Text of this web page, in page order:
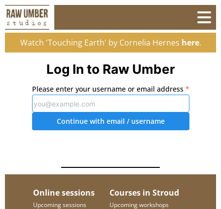
Watch 'Touching Earth' by Cornelia Hernes here.
Log In to Raw Umber
Please enter your username or email address*
Continue with email / username
Online sessions
Upcoming sessions
Courses in Stroud
Upcoming workshops